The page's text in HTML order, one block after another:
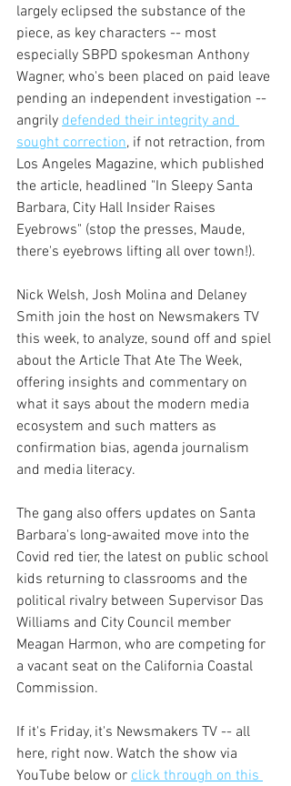
largely eclipsed the substance of the
piece, as key characters -- most
especially SBPD spokesman Anthony
Wagner, who's been placed on paid leave
pending an independent investigation --
angrily defended their integrity and
sought correction, if not retraction, from
Los Angeles Magazine, which published
the article, headlined "In Sleepy Santa
Barbara, City Hall Insider Raises
Eyebrows" (stop the presses, Maude,
there's eyebrows lifting all over town!).
Nick Welsh, Josh Molina and Delaney
Smith join the host on Newsmakers TV
this week, to analyze, sound off and spiel
about the Article That Ate The Week,
offering insights and commentary on
what it says about the modern media
ecosystem and such matters as
confirmation bias, agenda journalism
and media literacy.
The gang also offers updates on Santa
Barbara's long-awaited move into the
Covid red tier, the latest on public school
kids returning to classrooms and the
political rivalry between Supervisor Das
Williams and City Council member
Meagan Harmon, who are competing for
a vacant seat on the California Coastal
Commission.
If it's Friday, it's Newsmakers TV -- all
here, right now. Watch the show via
YouTube below or click through on this